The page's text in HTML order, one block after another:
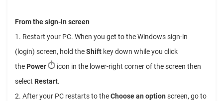
From the sign-in screen
1. Restart your PC. When you get to the Windows sign-in
(login) screen, hold theShift key down while you click
the Power
icon in the lower-right corner of the screen then
select Restart.
2. After your PC restarts to theChoose an option screen, go to